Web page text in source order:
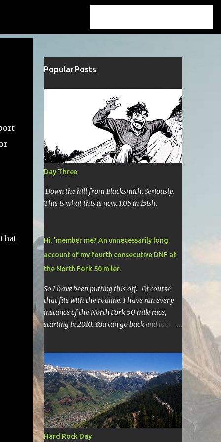
Popular Posts
Day Three
Down the hill from Blacksmith. Seriously.
This is what this is now. 1.05 in 15ish.
Hi. 'member me? An unnecessarily long
account of my fourth consecutive DNF at
the North Fork 50 miler.
So I have been putting this off. Of course
that fits with the routine. I have run every
instance of the North Fork 50 mile race,
starting in 2010. You can go back and look at
Though most of them are rather
depressing. They are all DNF's. In typical
fashion, I will give you various versions of
this year's race report to adapt to your level
of interest. First off, the SHORT SHORT
version. DNF Secondly, the SHORT version. I
made it to mile 46.4, the last cutoff and was
14 minutes past the cut off. To be honest I
Hard Rock Day